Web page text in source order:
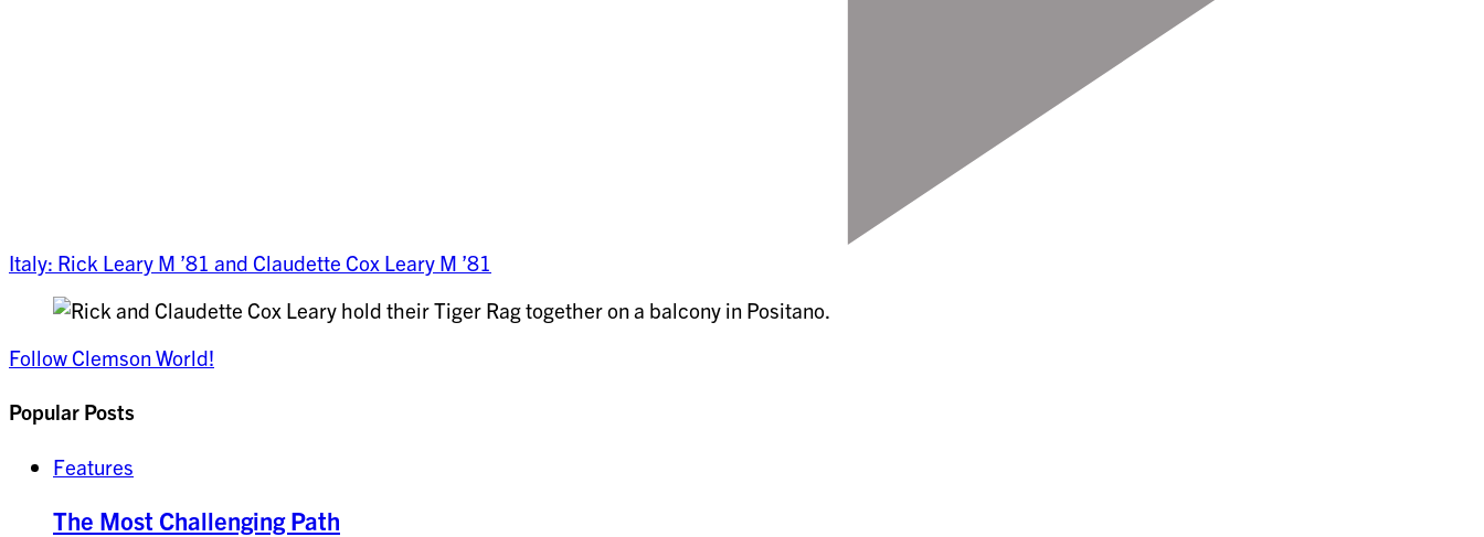
Italy: Rick Leary M ’81 and Claudette Cox Leary M ’81
Follow Clemson World!
Popular Posts
Features
The Most Challenging Path